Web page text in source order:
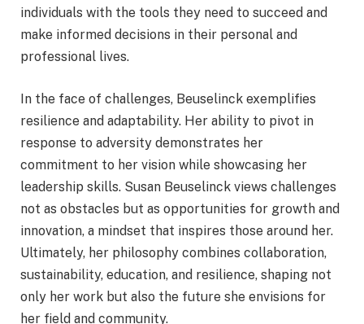
individuals with the tools they need to succeed and
make informed decisions in their personal and
professional lives.
In the face of challenges, Beuselinck exemplifies
resilience and adaptability. Her ability to pivot in
response to adversity demonstrates her
commitment to her vision while showcasing her
leadership skills. Susan Beuselinck views challenges
not as obstacles but as opportunities for growth and
innovation, a mindset that inspires those around her.
Ultimately, her philosophy combines collaboration,
sustainability, education, and resilience, shaping not
only her work but also the future she envisions for
her field and community.